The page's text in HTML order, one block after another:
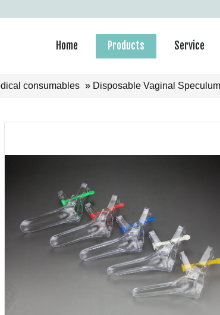
Home Products Service
consumables » Disposable Vaginal Speculum